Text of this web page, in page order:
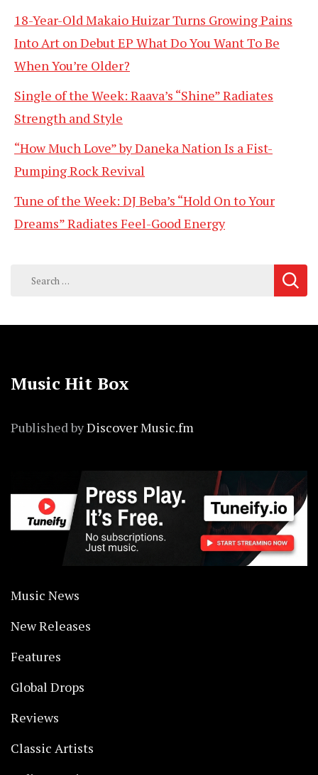
18-Year-Old Makaio Huizar Turns Growing Pains
Into Art on Debut EP What Do You Want To Be
When You’re Older?
Single of the Week: Raava’s “Shine” Radiates
Strength and Style
“How Much Love” by Daneka Nation Is a Fist-
Pumping Rock Revival
Tune of the Week: DJ Beba’s “Hold On to Your
Dreams” Radiates Feel-Good Energy
Search
Music Hit Box
Published byDiscover Music.fm
Music News
New Releases
Features
Global Drops
Reviews
Classic Artists